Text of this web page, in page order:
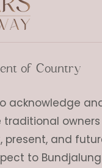
of Country
acknowledge
present, and
to